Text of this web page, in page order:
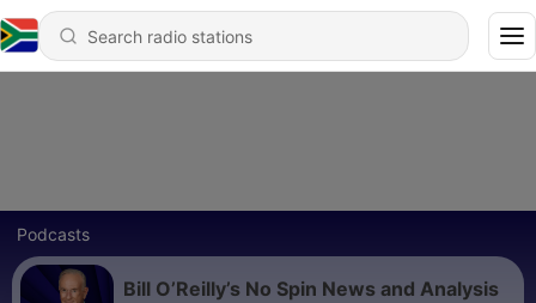
Podcasts
Bill O’Reilly’s No Spin News and Analysis